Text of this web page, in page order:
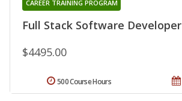
Full Stack Software Developer
CAREER TRAINING PROGRAM
$4495.00
500 Course Hours